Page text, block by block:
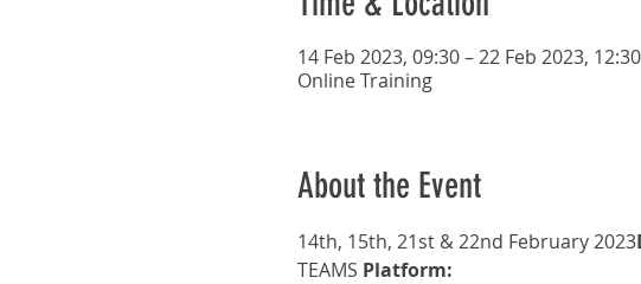
14 Feb 2023, 09:30 – 22 Feb 2023, 12:30
Online Training
About the Event
14th, 15th, 21st & 22nd February 2023
TEAMS Platform: